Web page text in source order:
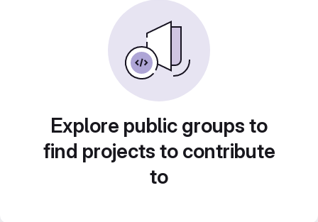
Explore public groups to
find projects to contribute
to